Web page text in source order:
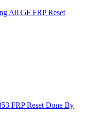
A035F FRP Reset
FRP Reset Done By